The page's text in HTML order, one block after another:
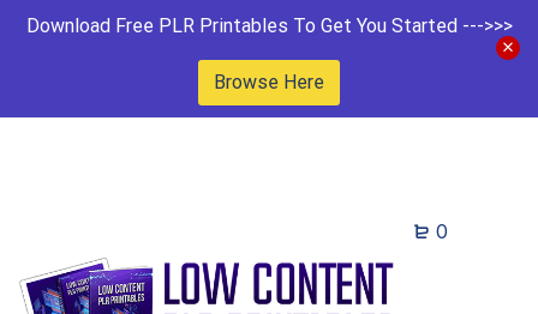
Download Free PLR Printables To Get You Started --->>>
Browse Here
0